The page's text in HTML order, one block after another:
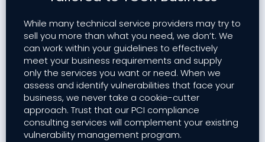
While many technical service providers may try to
sell you more than what you need, we don’t. We
can work within your guidelines to effectively
meet your business requirements and supply
only the services you want or need. When we
assess and identify vulnerabilities that face your
business, we never take a cookie-cutter
approach. Trust that our PCI compliance
consulting services will complement your existing
vulnerability management program.